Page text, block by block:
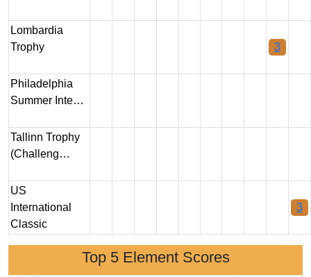
Lombardia
Trophy
3
Philadelphia
Summer Inte…
Tallinn Trophy
(Challeng…
US
International
Classic
3
Top 5 Element Scores